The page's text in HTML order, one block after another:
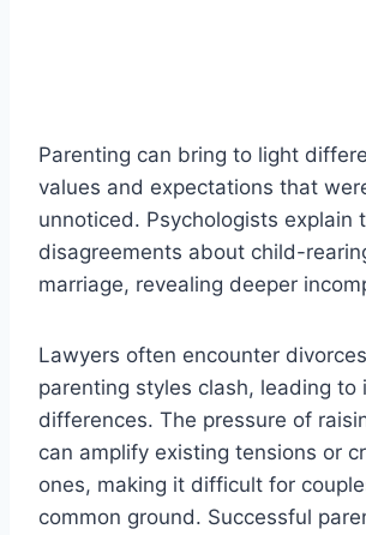
Parenting can bring to light
values and expectations that
unnoticed. Psychologists explain
disagreements about child-
marriage, revealing deeper
Lawyers often encounter
parenting styles clash, leading to
differences. The pressure of
can amplify existing tensions or
ones, making it difficult for
common ground. Successful